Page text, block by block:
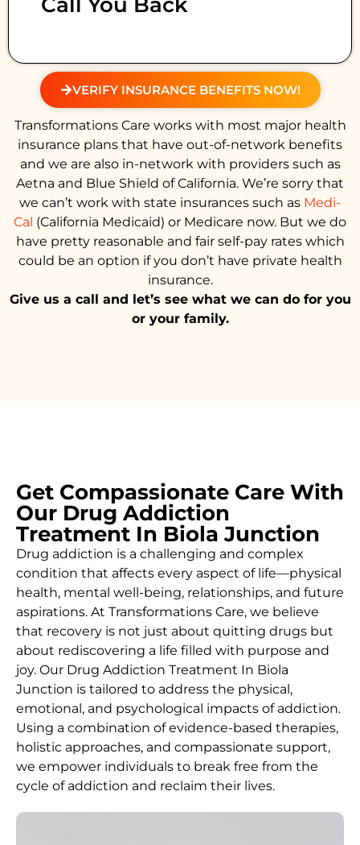
VERIFY INSURANCE BENEFITS NOW!
Transformations Care works with most major health
insurance plans that have out-of-network benefits
and we are also in-network with providers such as
Aetna and Blue Shield of California. We’re sorry that
we can’t work with state insurances such as Medi-
Cal (California Medicaid) or Medicare now. But we do
have pretty reasonable and fair self-pay rates which
could be an option if you don’t have private health
insurance.
Give us a call and let’s see what we can do for you
or your family.
Get Compassionate Care With
Our Drug Addiction
Treatment In Biola Junction
Drug addiction is a challenging and complex
condition that affects every aspect of life—physical
health, mental well-being, relationships, and future
aspirations. At Transformations Care, we believe
that recovery is not just about quitting drugs but
about rediscovering a life filled with purpose and
joy. Our Drug Addiction Treatment In Biola
Junction is tailored to address the physical,
emotional, and psychological impacts of addiction.
Using a combination of evidence-based therapies,
holistic approaches, and compassionate support,
we empower individuals to break free from the
cycle of addiction and reclaim their lives.